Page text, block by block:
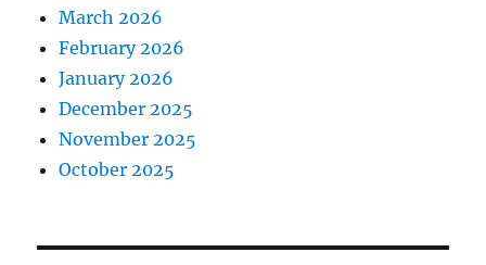
March 2026
February 2026
January 2026
December 2025
November 2025
October 2025